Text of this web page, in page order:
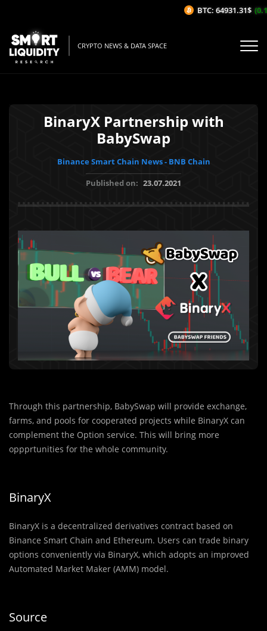
CRYPTO NEWS & DATA SPACE
BinaryX Partnership with
BabySwap
Binance Smart Chain News - BNB Chain
Published on: 23.07.2021
Through this partnership, BabySwap will provide exchange,
farms, and pools for cooperated projects while BinaryX can
complement the Option service. This will bring more
oppprtunities for the whole community.
BinaryX
BinaryX is a decentralized derivatives contract based on
Binance Smart Chain and Ethereum. Users can trade binary
options conveniently via BinaryX, which adopts an improved
Automated Market Maker (AMM) model.
Source
BTC: 64931.31$